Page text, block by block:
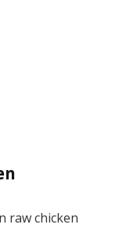
raw chicken